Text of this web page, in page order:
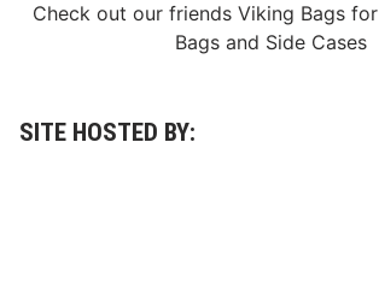
Check out our friends Viking Bagsfor
Bagsand Side Cases
SITE HOSTED BY: